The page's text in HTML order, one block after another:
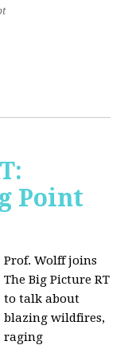
Point
Prof. Wolff joins
The Big Picture RT
to talk about
blazing wildfires,
raging